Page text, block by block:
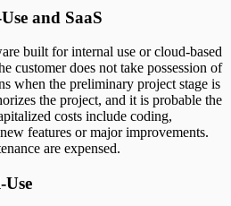
and SaaS
built for internal use or cloud-based
customer does not take possession of
when the preliminary project stage is
the project, and it is probable the
costs include coding,
features or major improvements.
are expensed.